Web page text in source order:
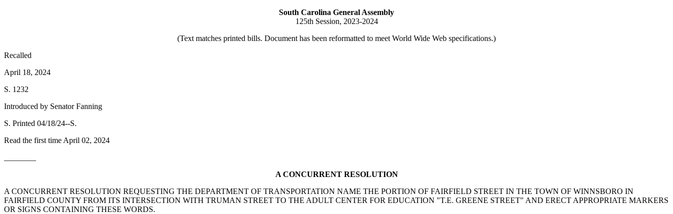
South Carolina General Assembly
125th Session, 2023-2024
(Text matches printed bills. Document has been reformatted to meet World Wide Web specifications.)
Recalled
April 18, 2024
S. 1232
Introduced by Senator Fanning
S. Printed 04/18/24--S.
Read the first time April 02, 2024
A CONCURRENT RESOLUTION
A CONCURRENT RESOLUTION REQUESTING THE DEPARTMENT OF TRANSPORTATION NAME THE PORTION OF FAIRFIELD STREET IN THE TOWN OF WINNSBORO IN
FAIRFIELD COUNTY FROM ITS INTERSECTION WITH TRUMAN STREET TO THE ADULT CENTER FOR EDUCATION "T.E. GREENE STREET" AND ERECT APPROPRIATE MARKERS
OR SIGNS CONTAINING THESE WORDS.